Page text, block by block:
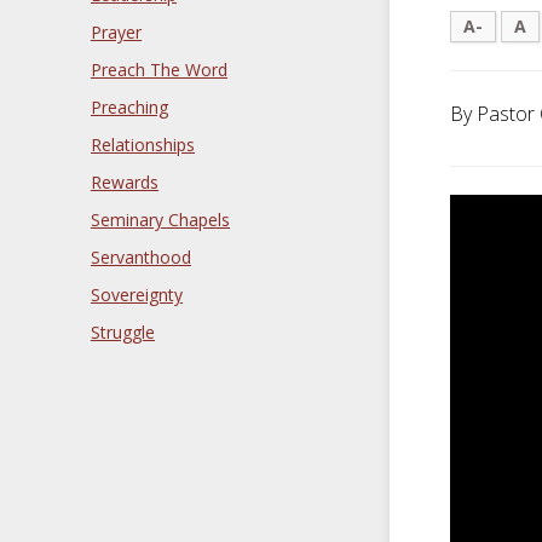
Prayer
Preach The Word
Preaching
Relationships
Rewards
Seminary Chapels
Servanthood
Sovereignty
Struggle
A- A
By Pastor